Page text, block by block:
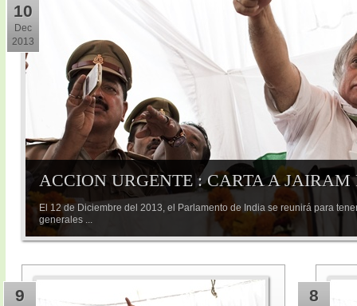
ACCION URGENTE : CARTA A JAIRAM
El 12 de Diciembre del 2013, el Parlamento de India se reunirá para
generales ...
10
Dec
2013
9 8